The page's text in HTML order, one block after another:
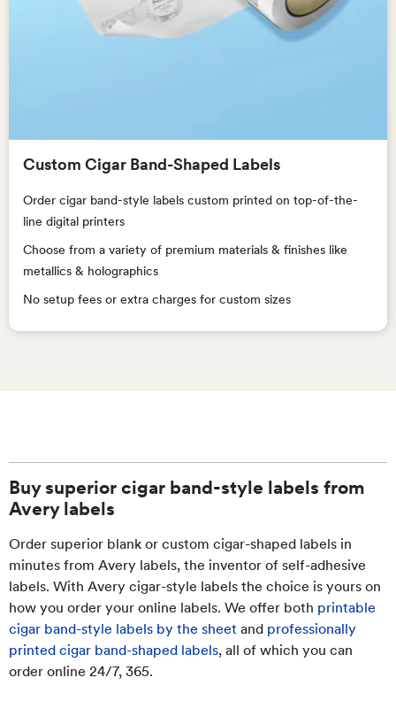
Custom Cigar Band-Shaped Labels
Order cigar band-style labels custom printed on top-of-the-
line digital printers
Choose from a variety of premium materials & finishes like
metallics & holographics
No setup fees or extra charges for custom sizes
Buy superior cigar band-style labels from
Avery labels
Order superior blank or custom cigar-shaped labels in
minutes from Avery labels, the inventor of self-adhesive
labels. With Avery cigar-style labels the choice is yours on
how you order your online labels. We offer both printable
cigar band-style labels by the sheet and professionally
printed cigar band-shaped labels, all of which you can
order online 24/7, 365.